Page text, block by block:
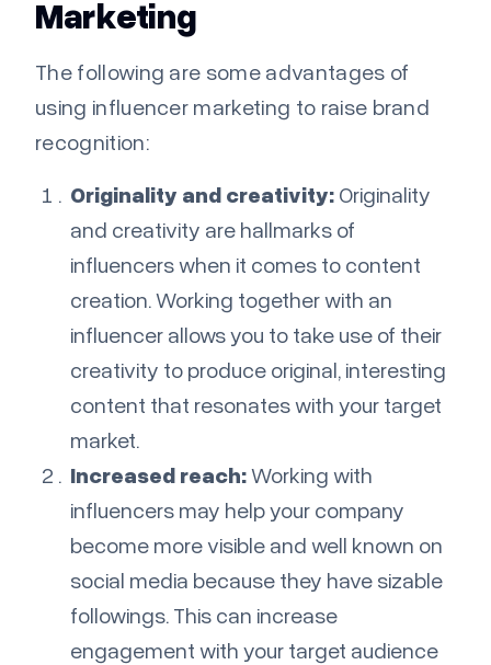
Marketing
The following are some advantages of
using influencer marketing to raise brand
recognition:
Originality and creativity: Originality
and creativity are hallmarks of
influencers when it comes to content
creation. Working together with an
influencer allows you to take use of their
creativity to produce original, interesting
content that resonates with your target
market.
Increased reach:Working with
influencers may help your company
become more visible and well known on
social media because they have sizable
followings. This can increase
engagement with your target audience